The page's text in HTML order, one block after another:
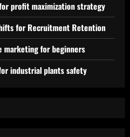
profit maximization strategy
for Recruitment Retention
for beginners
industrial plants safety